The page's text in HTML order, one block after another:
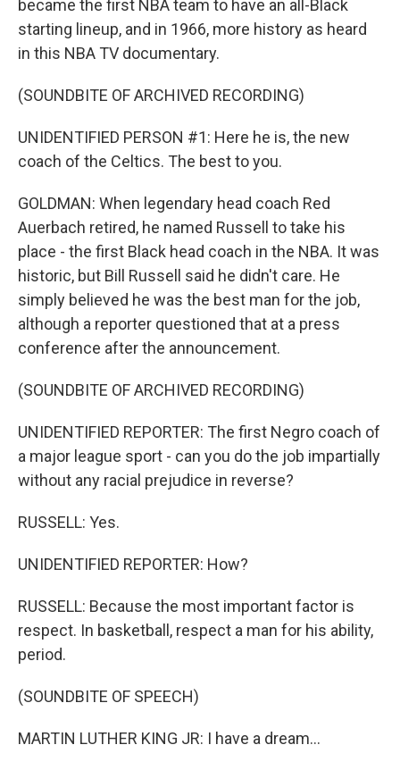
became the first NBA team to have an all-Black
starting lineup, and in 1966, more history as heard
in this NBA TV documentary.
(SOUNDBITE OF ARCHIVED RECORDING)
UNIDENTIFIED PERSON #1: Here he is, the new
coach of the Celtics. The best to you.
GOLDMAN: When legendary head coach Red
Auerbach retired, he named Russell to take his
place - the first Black head coach in the NBA. It was
historic, but Bill Russell said he didn't care. He
simply believed he was the best man for the job,
although a reporter questioned that at a press
conference after the announcement.
(SOUNDBITE OF ARCHIVED RECORDING)
UNIDENTIFIED REPORTER: The first Negro coach of
a major league sport - can you do the job impartially
without any racial prejudice in reverse?
RUSSELL: Yes.
UNIDENTIFIED REPORTER: How?
RUSSELL: Because the most important factor is
respect. In basketball, respect a man for his ability,
period.
(SOUNDBITE OF SPEECH)
MARTIN LUTHER KING JR: I have a dream...